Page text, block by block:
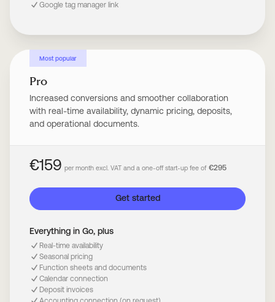
Google tag manager link
Most popular
Pro
Increased conversions and smoother collaboration
with real-time availability, dynamic pricing, deposits,
and operational documents.
€159 per month excl. VAT and a one-off start-up fee of €295
Get started
Everything in Go, plus
Real-time availability
Seasonal pricing
Function sheets and documents
Calendar connection
Deposit invoices